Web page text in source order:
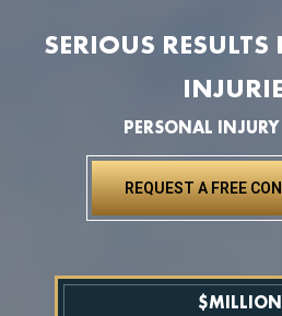
SERIOUS RESULTS
PERSONAL
REQUEST A FREE
$